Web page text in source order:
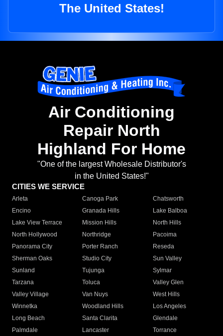
The United States!
Air Conditioning
Repair North
Highland For Home
"One of the largest Wholesale Distributor's
in the United States!"
CITIES WE SERVICE
Arleta Canoga Park
Chatsworth
Encino
Granada Hills
Lake Balboa
Lake View Terrace
Mission Hills
North Hills
North Hollywood
Northridge
Pacoima
Panorama City
Porter Ranch
Reseda
Sherman Oaks
Studio City
Sun Valley
Sunland
Tujunga
Sylmar
Tarzana
Toluca
Valley Glen
Valley Village
Van Nuys
West Hills
Winnetka
Woodland Hills
Los Angeles
Long Beach
Santa Clarita
Glendale
Palmdale
Lancaster
Torrance